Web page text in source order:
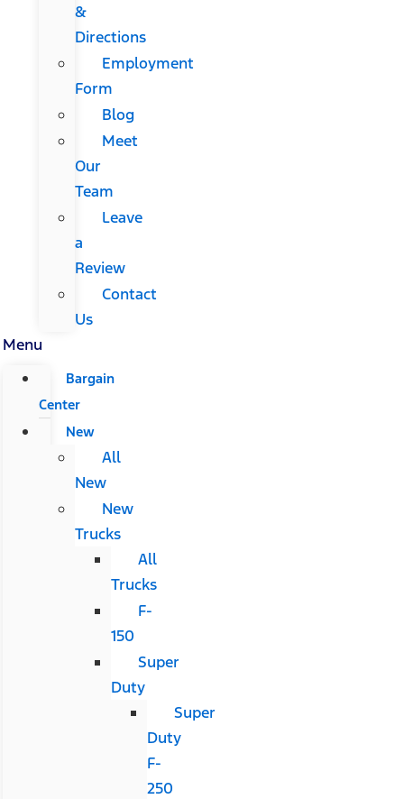
&
Directions
Employment
Form
Blog
Meet
Our
Team
Leave
a
Review
Contact
Us
Menu
Bargain
Center
New
All
New
New
Trucks
All
Trucks
F-
150
Super
Duty
Super
Duty
F-
250